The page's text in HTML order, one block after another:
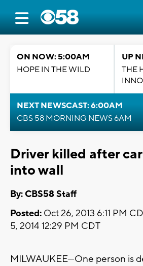
ON NOW: 5:00AM
HOPE IN THE WILD
UP
THE
NEXT NEWSCAST: 6:00AM
CBS 58 MORNING NEWS 6AM
Driver killed after
into wall
By: CBS58 Staff
Posted: Oct 26, 2013 6:11 PM
5, 2014 12:29 PM CDT
MILWAUKEE—One person is